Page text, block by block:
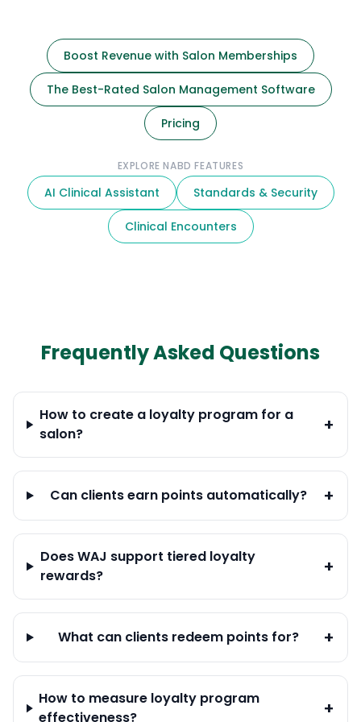
Boost Revenue with Salon Memberships
The Best-Rated Salon Management Software
Pricing
EXPLORE NABD FEATURES
AI Clinical Assistant Standards & Security
Clinical Encounters
Frequently Asked Questions
How to create a loyalty program for a
salon?
+
Can clients earn points automatically? +
Does WAJ support tiered loyalty
rewards?
+
What can clients redeem points for? +
How to measure loyalty program
effectiveness?
+